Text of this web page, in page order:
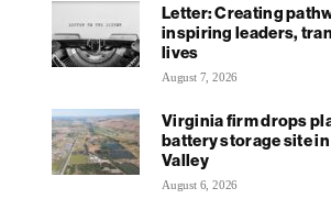
Letter: Creating
inspiring leaders,
lives
August 7, 2026
Virginia firm drops
battery storage site
Valley
August 6, 2026